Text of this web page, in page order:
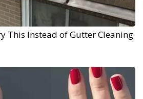
This Instead of Gutter Cleaning